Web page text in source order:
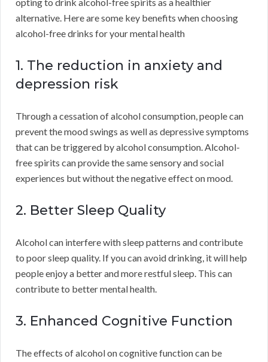
alternative. Here are some key benefits when choosing
alcohol-free drinks for your mental health
1. The reduction in anxiety and
depression risk
Through a cessation of alcohol consumption, people can
prevent the mood swings as well as depressive symptoms
that can be triggered by alcohol consumption. Alcohol-
free spirits can provide the same sensory and social
experiences but without the negative effect on mood.
2. Better Sleep Quality
Alcohol can interfere with sleep patterns and contribute
to poor sleep quality. If you can avoid drinking, it will help
people enjoy a better and more restful sleep. This can
contribute to better mental health.
3. Enhanced Cognitive Function
The effects of alcohol on cognitive function can be